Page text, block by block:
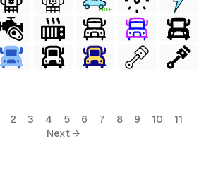
FREE
2 3 4 5 6 7 8 9 10
11
Next →